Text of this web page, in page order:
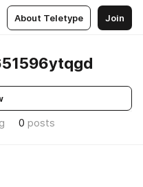
About Teletype Join
0 posts